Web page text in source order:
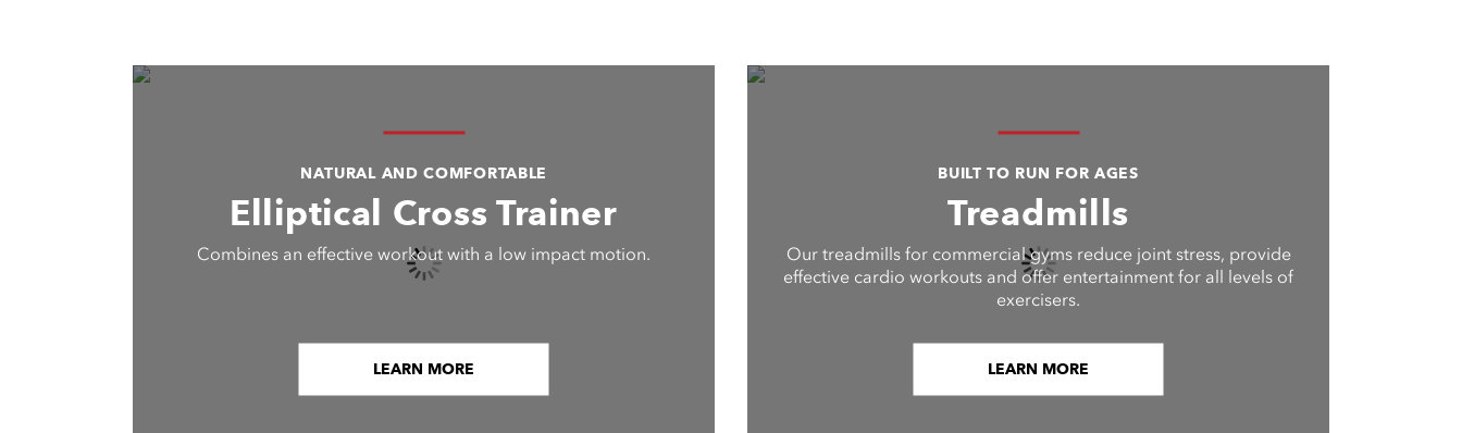
NATURAL AND COMFORTABLE
Elliptical Cross Trainer
Combines an effective workout with a low impact motion.
LEARN MORE
BUILT TO RUN FOR AGES
Treadmills
Our treadmills for commercial gyms reduce joint stress, provide
effective cardio workouts and offer entertainment for all levels of
exercisers.
LEARN MORE